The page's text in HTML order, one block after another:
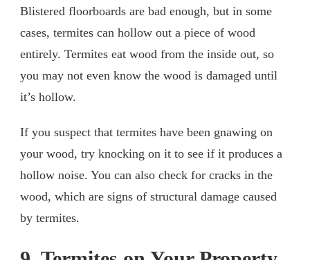
Blistered floorboards are bad enough, but in some
cases, termites can hollow out a piece of wood
entirely. Termites eat wood from the inside out, so
you may not even know the wood is damaged until
it’s hollow.
If you suspect that termites have been gnawing on
your wood, try knocking on it to see if it produces a
hollow noise. You can also check for cracks in the
wood, which are signs of structural damage caused
by termites.